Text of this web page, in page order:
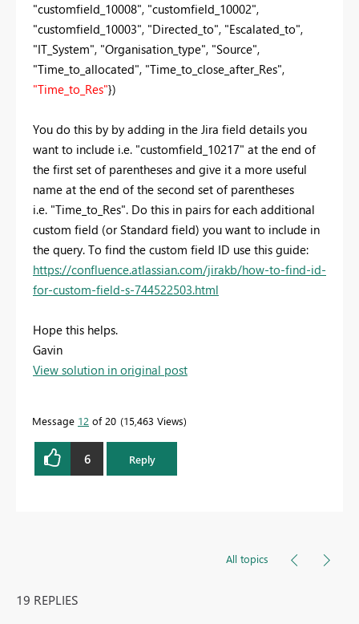
"customfield_10008", "customfield_10002",
"customfield_10003", "Directed_to", "Escalated_to",
"IT_System", "Organisation_type", "Source",
"Time_to_allocated", "Time_to_close_after_Res",
"Time_to_Res"})
You do this by by adding in the Jira field details you
want to include i.e. "customfield_10217" at the end of
the first set of parentheses and give it a more useful
name at the end of the second set of parentheses
i.e. "Time_to_Res". Do this in pairs for each additional
custom field (or Standard field) you want to include in
the query. To find the custom field ID use this guide:
https://confluence.atlassian.com/jirakb/how-to-find-id-
for-custom-field-s-744522503.html
Hope this helps.
Gavin
View solution in original post
Message 12 of 20 15,463 Views
6 Reply
All topics
19 REPLIES